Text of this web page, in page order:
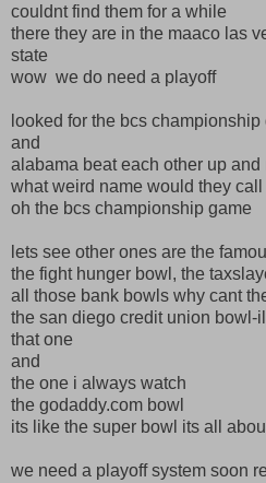
couldnt find them for a while
there they are in the maaco las
state
wow we do need a playoff
looked for the bcs
and
alabama beat each other up and
what weird name would they call
oh the bcs championship game
lets see other ones are the
the fight hunger bowl, the
all those bank bowls why cant
the san diego credit union bowl-
that one
and
the one i always watch
the godaddy.com bowl
its like the super bowl its all
we need a playoff system soon